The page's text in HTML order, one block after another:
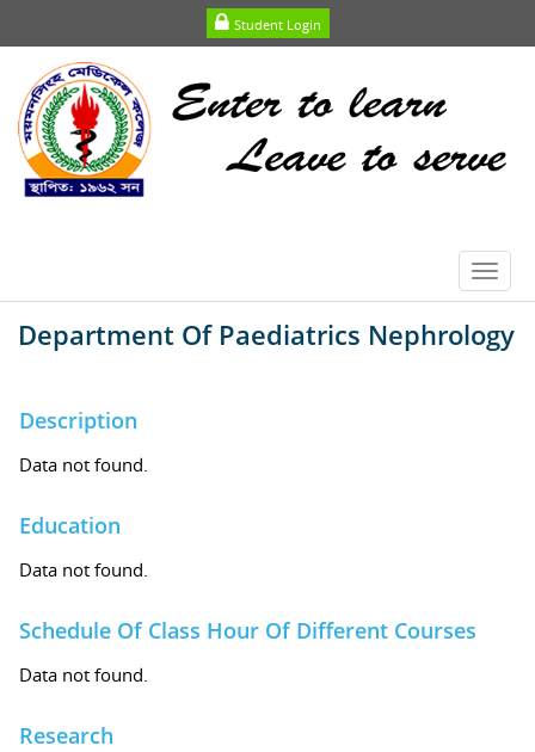
Student Login
Department Of Paediatrics Nephrology
Description
Data not found.
Education
Data not found.
Schedule Of Class Hour Of Different Courses
Data not found.
Research